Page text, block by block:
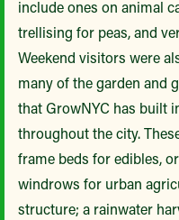
include ones on animal
trellising for peas, and
Weekend visitors were
many of the garden and
that GrowNYC has built
throughout the city.
frame beds for edibles,
windrows for urban
structure; a rainwater